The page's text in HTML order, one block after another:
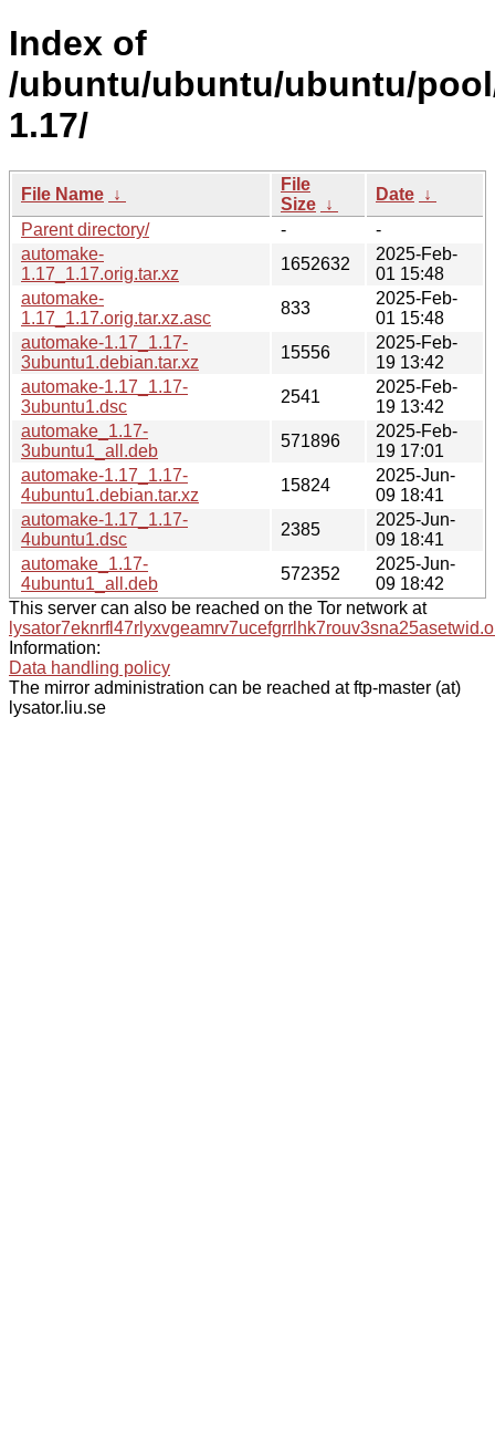
Index of
/ubuntu/ubuntu/ubuntu/
1.17/
File Name ↓
File
Size ↓
Date ↓
Parent directory/
-
-
automake-
1.17_1.17.orig.tar.xz
1652632
2025-Feb-
01 15:48
automake-
1.17_1.17.orig.tar.xz.asc
833
2025-Feb-
01 15:48
automake-1.17_1.17-
3ubuntu1.debian.tar.xz
15556
2025-Feb-
19 13:42
automake-1.17_1.17-
3ubuntu1.dsc
2541
2025-Feb-
19 13:42
automake_1.17-
3ubuntu1_all.deb
571896
2025-Feb-
19 17:01
automake-1.17_1.17-
4ubuntu1.debian.tar.xz
15824
2025-Jun-
09 18:41
automake-1.17_1.17-
4ubuntu1.dsc
2385
2025-Jun-
09 18:41
automake_1.17-
4ubuntu1_all.deb
572352
2025-Jun-
09 18:42
This server can also be reached on the Tor network at
Information:
Data handling policy
The mirror administration can be reached at ftp-master (at)
lysator.liu.se